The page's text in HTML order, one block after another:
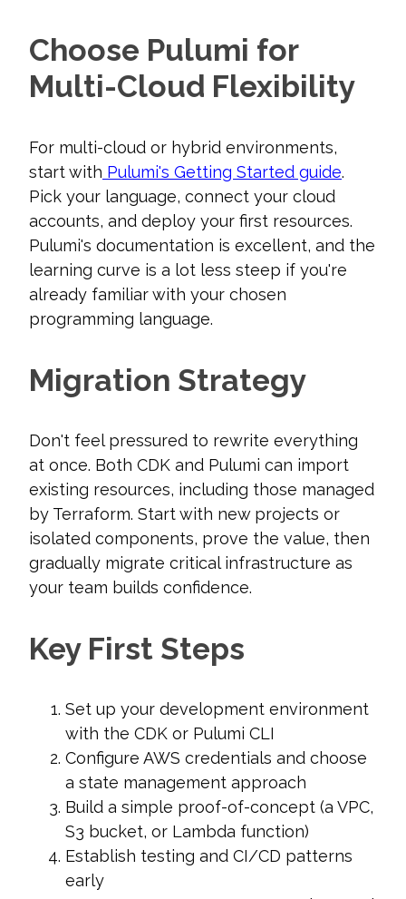
Choose Pulumi for
Multi-Cloud Flexibility
For multi-cloud or hybrid environments,
start with Pulumi's Getting Started guide.
Pick your language, connect your cloud
accounts, and deploy your first resources.
Pulumi's documentation is excellent, and the
learning curve is a lot less steep if you're
already familiar with your chosen
programming language.
Migration Strategy
Don't feel pressured to rewrite everything
at once. Both CDK and Pulumi can import
existing resources, including those managed
by Terraform. Start with new projects or
isolated components, prove the value, then
gradually migrate critical infrastructure as
your team builds confidence.
Key First Steps
Set up your development environment
with the CDK or Pulumi CLI
Configure AWS credentials and choose
a state management approach
Build a simple proof-of-concept (a VPC,
S3 bucket, or Lambda function)
Establish testing and CI/CD patterns
early